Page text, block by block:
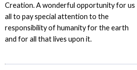
Creation. A wonderful opportunity for us
all to pay special attention to the
responsibility of humanity for the earth
and for all that lives upon it.